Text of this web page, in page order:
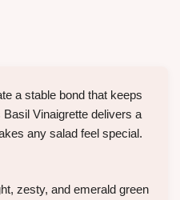
a stable bond that keeps
Vinaigrette delivers a
any salad feel special.
zesty, and emerald green